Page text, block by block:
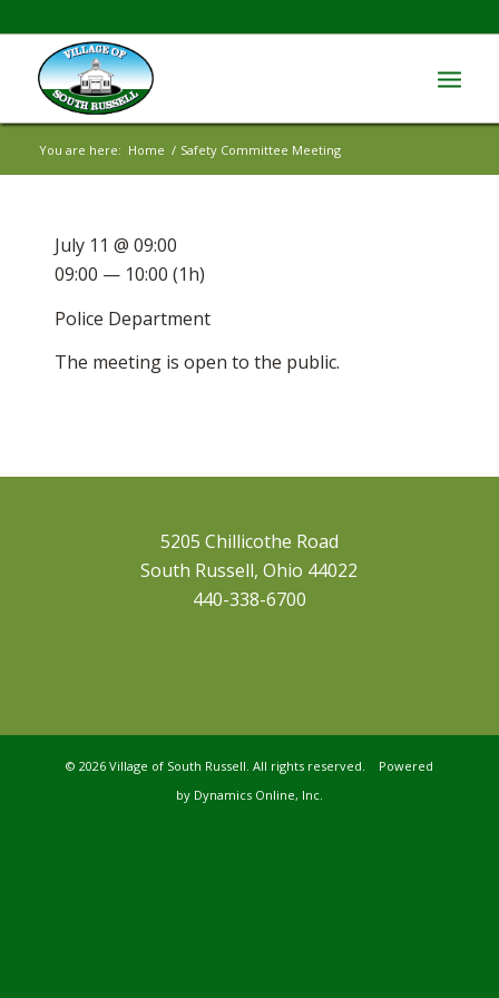
You are here: Home / Safety Committee Meeting
The meeting is open to the public.
July 11 @ 09:00
09:00 — 10:00 (1h)
Police Department
5205 Chillicothe Road
South Russell, Ohio 44022
440-338-6700
© 2026 Village of South Russell. All rights reserved. Powered
by Dynamics Online, Inc.